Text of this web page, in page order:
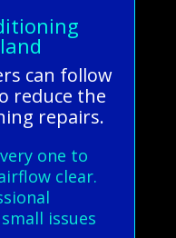
can follow
reduce the
repairs.
one to
clear.
issues